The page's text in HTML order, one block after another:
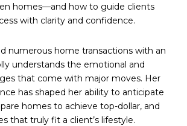
homes—and how to guide clients
with clarity and confidence.
numerous home transactions with an
understands the emotional and
that come with major moves. Her
has shaped her ability to anticipate
homes to achieve top-dollar, and
that truly fit a client’s lifestyle.